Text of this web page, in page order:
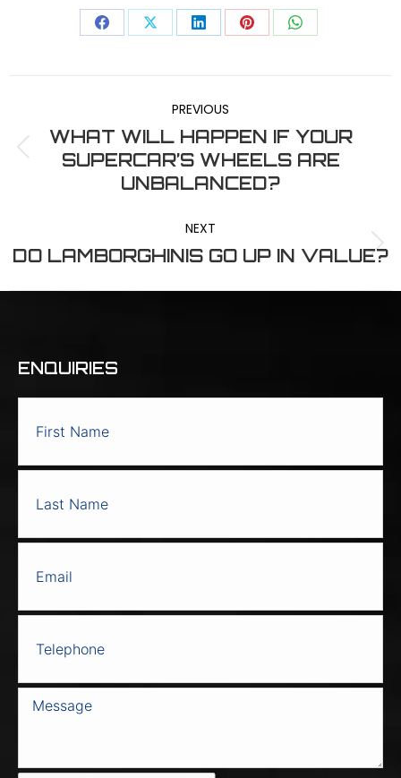
Share Share Share Share Share
NAVIGATIONPREVIOUS
Previous
post:
WHAT WILL HAPPEN IF YOUR
SUPERCAR’S WHEELS ARE
UNBALANCED?
NEXT
Next
DO LAMBORGHINIS GO UP IN VALUE?
ENQUIRIES